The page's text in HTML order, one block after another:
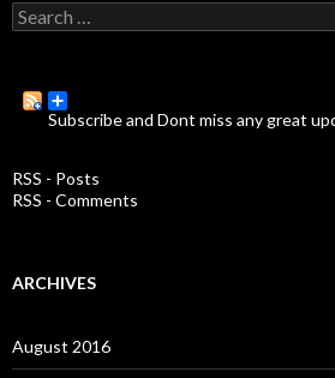
S
e
r
:
Subscribe and Dont miss any great
RSS - Posts
RSS - Comments
ARCHIVES
August 2016